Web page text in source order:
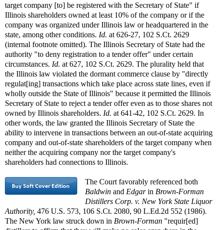
target company [to] be registered with the Secretary of State" if
Illinois shareholders owned at least 10% of the company or if the
company was organized under Illinois law or headquartered in the
state, among other conditions. Id. at 626-27, 102 S.Ct. 2629
(internal footnote omitted). The Illinois Secretary of State had the
authority "to deny registration to a tender offer" under certain
circumstances. Id. at 627, 102 S.Ct. 2629. The plurality held that
the Illinois law violated the dormant commerce clause by "directly
regulat[ing] transactions which take place across state lines, even if
wholly outside the State of Illinois" because it permitted the Illinois
Secretary of State to reject a tender offer even as to those shares not
owned by Illinois shareholders. Id. at 641-42, 102 S.Ct. 2629. In
other words, the law granted the Illinois Secretary of State the
ability to intervene in transactions between an out-of-state acquiring
company and out-of-state shareholders of the target company when
neither the acquiring company nor the target company's
shareholders had connections to Illinois.
The Court favorably referenced both
Baldwinand Edgarin Brown-Forman
Distillers Corp. v. New York State Liquor
Authority, 476 U.S. 573, 106 S.Ct. 2080, 90 L.Ed.2d 552 (1986).
The New York law struck down in Brown-Forman "requir[ed]